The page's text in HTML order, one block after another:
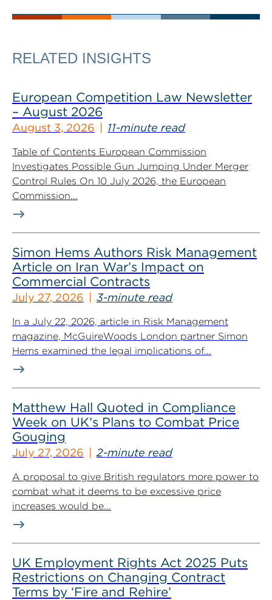
RELATED INSIGHTS
European Competition Law Newsletter
– August 2026
August 3, 2026 11-minute read
Table of Contents European Commission
Investigates Possible Gun Jumping Under Merger
Control Rules On 10 July 2026, the European
Commission...
Simon Hems Authors Risk Management
Article on Iran War’s Impact on
Commercial Contracts
July 27, 2026 3-minute read
In a July 22, 2026, article in Risk Management
magazine, McGuireWoods London partner Simon
Hems examined the legal implications of...
Matthew Hall Quoted in Compliance
Week on UK’s Plans to Combat Price
Gouging
July 27, 2026 2-minute read
A proposal to give British regulators more power to
combat what it deems to be excessive price
increases would be...
UK Employment Rights Act 2025 Puts
Restrictions on Changing Contract
Terms by ‘Fire and Rehire’